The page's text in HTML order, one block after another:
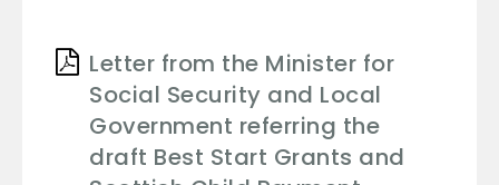
Letter from the Minister for
Social Security and Local
Government referring the
draft Best Start Grants and